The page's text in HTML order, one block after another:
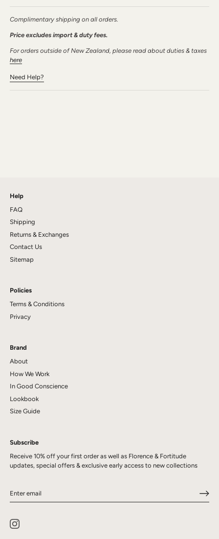
Complimentary shipping on all orders.
Price excludes import & duty fees.
For orders outside of New Zealand, please read about duties & taxes
here
Need Help?
Help
FAQ
Shipping
Returns & Exchanges
Contact Us
Sitemap
Policies
Terms & Conditions
Privacy
Brand
About
How We Work
In Good Conscience
Lookbook
Size Guide
Subscribe
Receive 10% off your first order as well as Florence & Fortitude
updates, special offers & exclusive early access to new collections